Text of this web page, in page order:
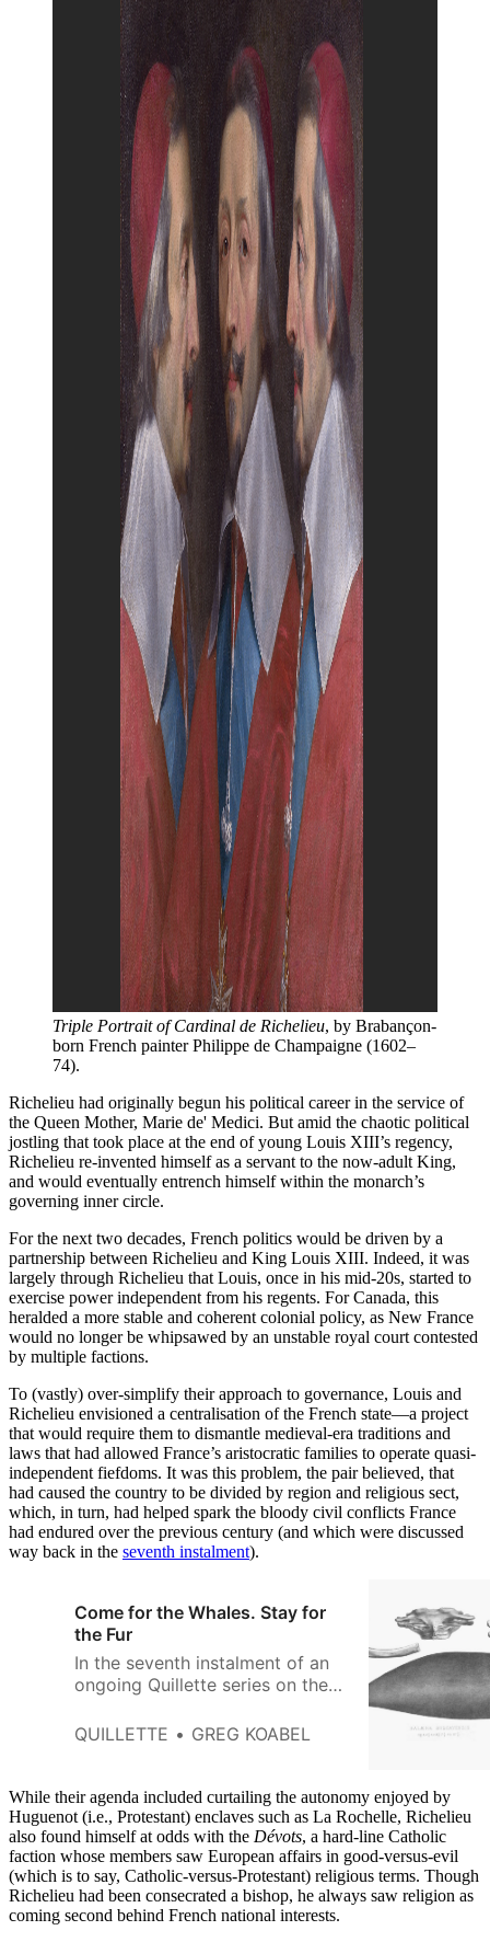
Triple Portrait of Cardinal de Richelieu, by Brabançon-
born French painter Philippe de Champaigne (1602–
74).
Richelieu had originally begun his political career in the service of
the Queen Mother, Marie de' Medici. But amid the chaotic political
jostling that took place at the end of young Louis XIII’s regency,
Richelieu re-invented himself as a servant to the now-adult King,
and would eventually entrench himself within the monarch’s
governing inner circle.
For the next two decades, French politics would be driven by a
partnership between Richelieu and King Louis XIII. Indeed, it was
largely through Richelieu that Louis, once in his mid-20s, started to
exercise power independent from his regents. For Canada, this
heralded a more stable and coherent colonial policy, as New France
would no longer be whipsawed by an unstable royal court contested
by multiple factions.
To (vastly) over-simplify their approach to governance, Louis and
Richelieu envisioned a centralisation of the French state—a project
that would require them to dismantle medieval-era traditions and
laws that had allowed France’s aristocratic families to operate quasi-
independent fiefdoms. It was this problem, the pair believed, that
had caused the country to be divided by region and religious sect,
which, in turn, had helped spark the bloody civil conflicts France
had endured over the previous century (and which were discussed
way back in the seventh instalment).
Come for the Whales. Stay for
the Fur
In the seventh instalment of an
ongoing Quillette series on the
describes how 16th-Century
off Newfoundland
QUILLETTE GREG KOABEL
While their agenda included curtailing the autonomy enjoyed by
Huguenot (i.e., Protestant) enclaves such as La Rochelle, Richelieu
also found himself at odds with the Dévots, a hard-line Catholic
faction whose members saw European affairs in good-versus-evil
(which is to say, Catholic-versus-Protestant) religious terms. Though
Richelieu had been consecrated a bishop, he always saw religion as
coming second behind French national interests.